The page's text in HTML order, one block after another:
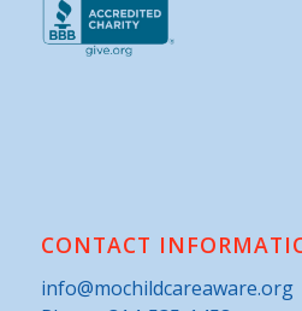
CONTACT
info@mochildcareaware.org